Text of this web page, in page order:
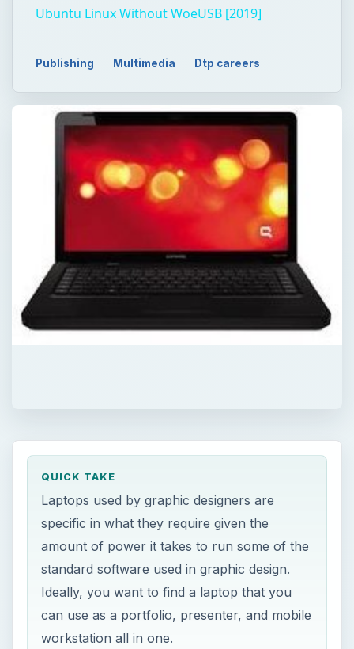
Ubuntu Linux Without WoeUSB [2019]
Publishing Multimedia Dtp careers
QUICK TAKE
Laptops used by graphic designers are
specific in what they require given the
amount of power it takes to run some of the
standard software used in graphic design.
Ideally, you want to find a laptop that you
can use as a portfolio, presenter, and mobile
workstation all in one.